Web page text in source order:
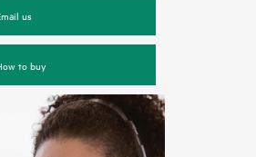
us
to buy